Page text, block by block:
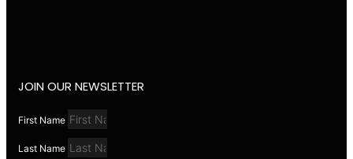
JOIN OUR NEWSLETTER
First Name
Last Name